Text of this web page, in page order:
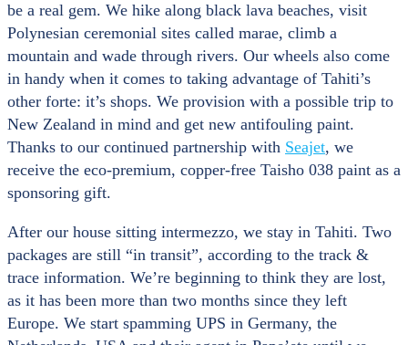
be a real gem. We hike along black lava beaches, visit
Polynesian ceremonial sites called marae, climb a
mountain and wade through rivers. Our wheels also come
in handy when it comes to taking advantage of Tahiti’s
other forte: it’s shops. We provision with a possible trip to
New Zealand in mind and get new antifouling paint.
Thanks to our continued partnership with Seajet, we
receive the eco-premium, copper-free Taisho 038 paint as a
sponsoring gift.
After our house sitting intermezzo, we stay in Tahiti. Two
packages are still “in transit”, according to the track &
trace information. We’re beginning to think they are lost,
as it has been more than two months since they left
Europe. We start spamming UPS in Germany, the